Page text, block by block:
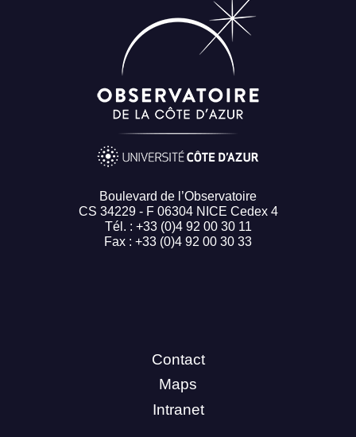
Boulevard de l’Observatoire
CS 34229 - F 06304 NICE Cedex 4
Tél. : +33 (0)4 92 00 30 11
Fax : +33 (0)4 92 00 30 33
Contact
Maps
Intranet